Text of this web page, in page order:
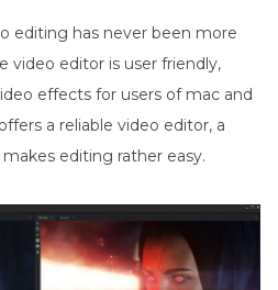
editing has never been more
video editor is user friendly,
effects for users of mac and
a reliable video editor, a
editing rather easy.